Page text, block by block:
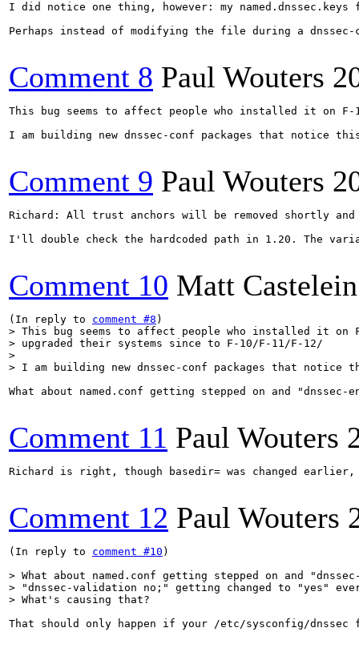
I did notice one thing, however: my
Perhaps instead of modifying the file during a
Comment 8 Paul Wouters
This bug seems to affect people who installed it on F-
I am building new dnssec-conf packages that notice
Comment 9 Paul Wouters
Richard: All trust anchors will be removed shortly
I'll double check the hardcoded path in 1.20. The
Comment 10 Matt Castelein
(In reply to comment #8
> This bug seems to affect people who installed it on
> upgraded their systems since to F-10/F-11/F-12/
>
> I am building new dnssec-conf packages that
What about named.conf getting stepped on and
Comment 11 Paul Wouters
Richard is right, though basedir= was changed
Comment 12 Paul Wouters
(In reply to comment #10 )
> What about named.conf getting stepped on and
> "dnssec-validation no;" getting changed to "yes"
> What's causing that?
That should only happen if your /etc/sysconfig/